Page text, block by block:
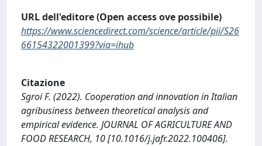
URL dell'editore (Open access ove possibile)
https://www.sciencedirect.com/science/article/pii/S26
66154322001399?via=ihub
Citazione
Sgroi F. (2022). Cooperation and innovation in Italian
agribusiness between theoretical analysis and
empirical evidence. JOURNAL OF AGRICULTURE AND
FOOD RESEARCH, 10 [10.1016/j.jafr.2022.100406].